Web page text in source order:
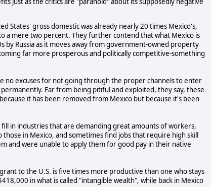
States' gross domestic was already nearly 20 times Mexico's,
a mere two percent. They further contend that what Mexico is
by Russia as it moves away from government-owned property
far more prosperous and politically competitive-something
excuses for not going through the proper channels to enter
Far from being pitiful and exploited, they say, these
it has been removed from Mexico but because it's been
in industries that are demanding great amounts of workers,
in Mexico, and sometimes find jobs that require high skill
and were unable to apply them for good pay in their native
to the U.S. is five times more productive than one who stays
in what is called "intangible wealth", while back in Mexico